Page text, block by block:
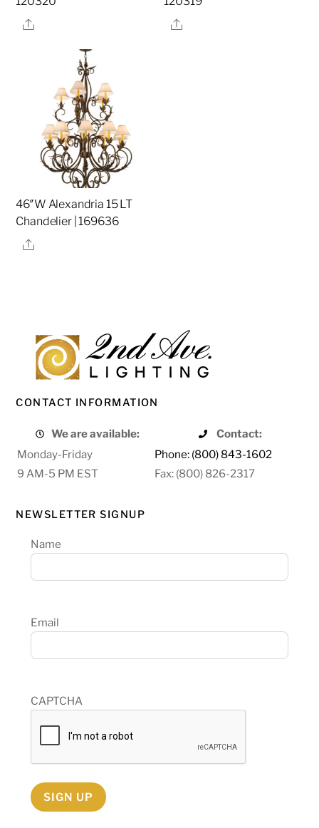
Share
Share
46″W Alexandria 15 LT
Chandelier | 169636
Share
CONTACT INFORMATION
We are available:
Contact:
Monday-Friday
Phone: (800) 843-1602
9 AM-5 PM EST
Fax: (800) 826-2317
NEWSLETTER SIGNUP
Name
Email
CAPTCHA
SIGN UP